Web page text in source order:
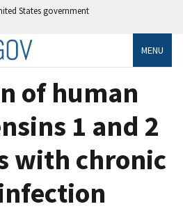
States government
MENU
of human
1 and 2
with chronic